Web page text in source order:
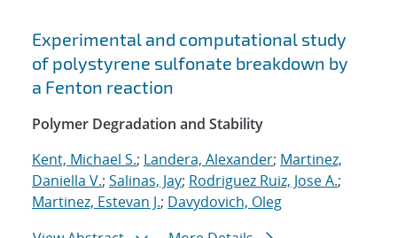
Experimental and computational study
of polystyrene sulfonate breakdown by
a Fenton reaction
Polymer Degradation and Stability
Kent, Michael S.; Landera, Alexander; Martinez,
Daniella V.; Salinas, Jay; Rodriguez Ruiz, Jose A.;
Martinez, Estevan J.; Davydovich, Oleg